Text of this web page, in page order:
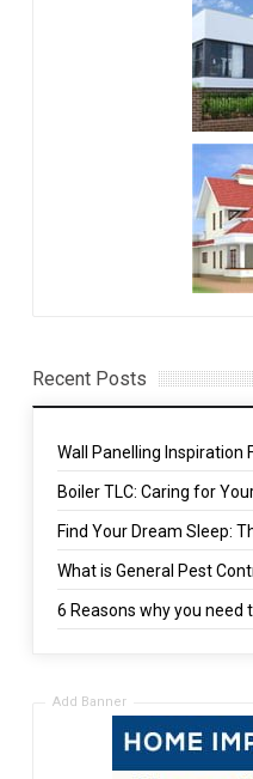
Recent Posts
Wall Panelling Inspiration
Boiler TLC: Caring for
Find Your Dream Sleep:
What is General Pest
6 Reasons why you need
Add Banner